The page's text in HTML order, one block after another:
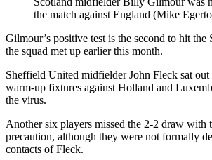
the match against England (Mike
Gilmour’s positive test is the second to hit the
the squad met up earlier this month.
Sheffield United midfielder John Fleck sat out
warm-up fixtures against Holland and
the virus.
Another six players missed the 2-2 draw with
precaution, although they were not formally
contacts of Fleck.